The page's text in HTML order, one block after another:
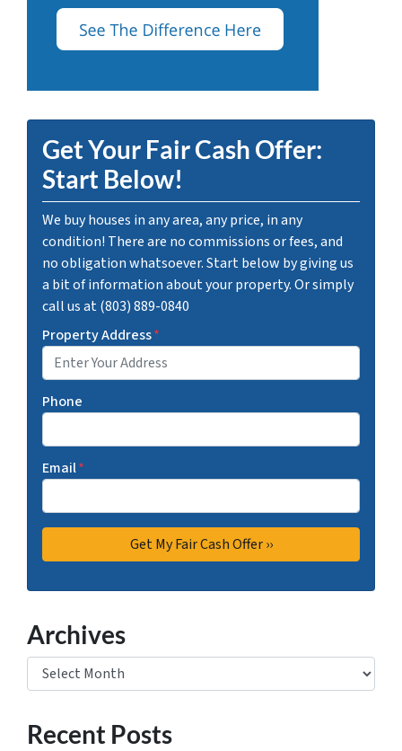
Get Your Fair Cash Offer:
Start Below!
We buy houses in any area, any price, in any
condition! There are no commissions or fees, and
no obligation whatsoever. Start below by giving us
a bit of information about your property. Or simply
call us at (803) 889-0840
Property Address*
Phone
Email*
Archives
Archives
Recent Posts